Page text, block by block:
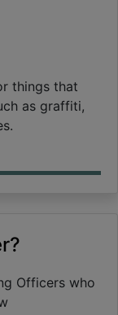
things that
as graffiti,
Officers who